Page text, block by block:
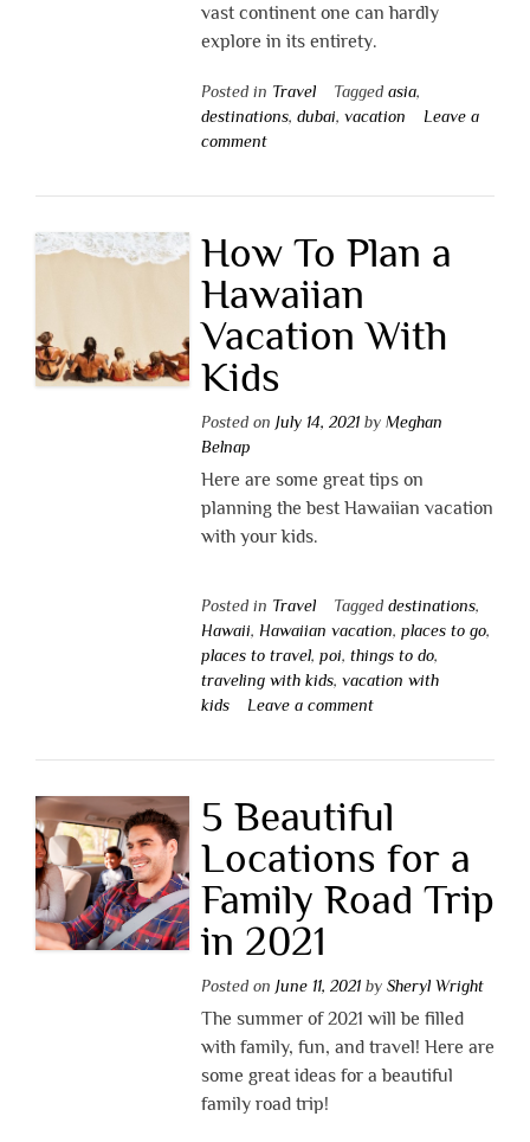
vast continent one can hardly
explore in its entirety.
Posted in Travel Tagged asia,
destinations, dubai, vacation
Leave a
comment
How To Plan a
Hawaiian
Vacation With
Kids
Posted on July 14, 2021by Meghan
Belnap
Here are some great tips on
planning the best Hawaiian vacation
with your kids.
Posted in Travel Tagged destinations,
Hawaii, Hawaiian vacation, places to go,
places to travel, poi, things to do,
traveling with kids, vacation with
kids
Leave a comment
5 Beautiful
Locations for a
Family Road Trip
in 2021
Posted on June 11, 2021by Sheryl Wright
The summer of 2021 will be filled
with family, fun, and travel! Here are
some great ideas for a beautiful
family road trip!